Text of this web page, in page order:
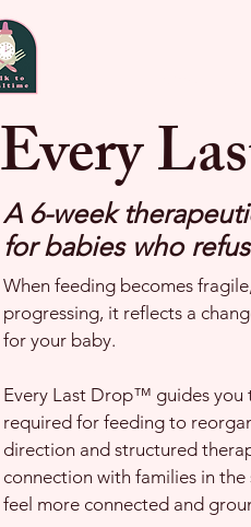
Every
A 6-week
for babies who
When feeding becomes
progressing, it reflects a
for your baby.
Every Last Drop™ guides you
required for feeding to
direction and structured
connection with families in the
feel more connected and